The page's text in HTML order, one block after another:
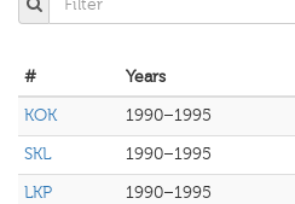
# Years
KOK
1990–1995
SKL
1990–1995
LKP
1990–1995